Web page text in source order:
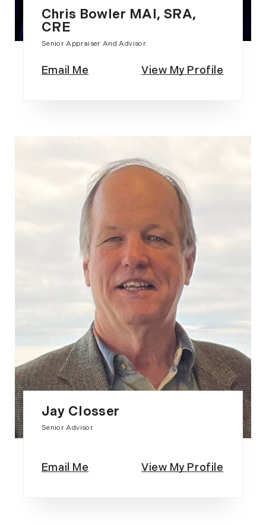
Chris Bowler MAI, SRA,
CRE
Senior Appraiser And Advisor
Jay Closser
Senior Advisor